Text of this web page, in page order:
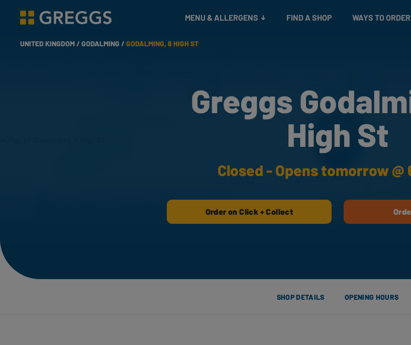
Greggs homepage
MENU & ALLERGENS FIND A SHOP WAYS TO ORDER
UNITED KINGDOM /GODALMING /GODALMING, 8 HIGH ST
Greggs
High St
Closed - Opens tomorrow @
Order on Click + Collect
SHOP DETAILS OPENING HOURS